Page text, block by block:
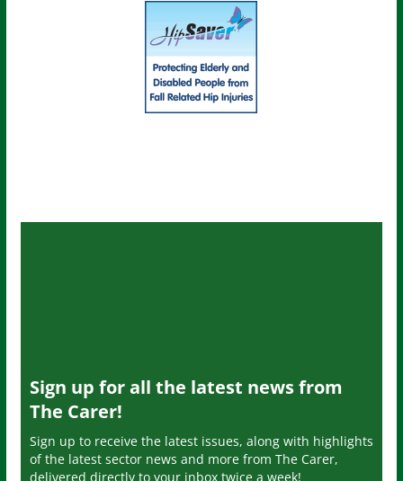
Sign up for all the latest news from
The Carer!
Sign up to receive the latest issues, along with highlights
of the latest sector news and more from The Carer,
delivered directly to your inbox twice a week!